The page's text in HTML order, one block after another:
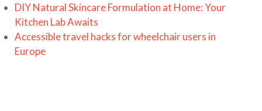
DIY Natural Skincare Formulation at Home: Your
Kitchen Lab Awaits
Accessible travel hacks for wheelchair users in
Europe